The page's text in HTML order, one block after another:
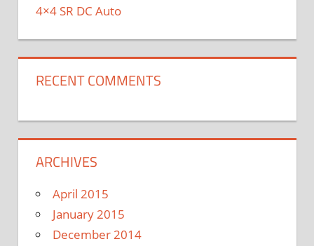
4×4 SR DC Auto
RECENT COMMENTS
ARCHIVES
April 2015
January 2015
December 2014